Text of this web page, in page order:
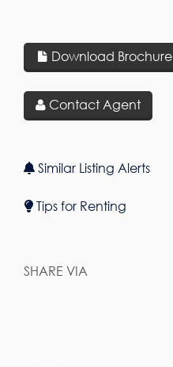
Download Brochure
Contact Agent
Similar Listing Alerts
Tips for Renting
SHARE VIA